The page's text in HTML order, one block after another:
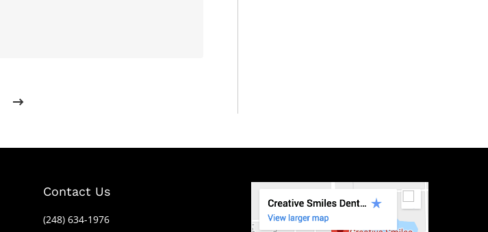
Contact Us
(248) 634-1976